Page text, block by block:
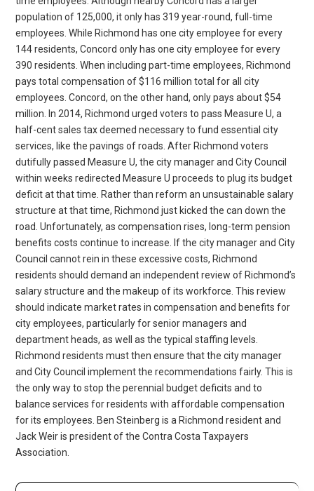
population of 125,000, it only has 319 year-round, full-time
employees. While Richmond has one city employee for every
144 residents, Concord only has one city employee for every
390 residents. When including part-time employees, Richmond
pays total compensation of $116 million total for all city
employees. Concord, on the other hand, only pays about $54
million. In 2014, Richmond urged voters to pass Measure U, a
half-cent sales tax deemed necessary to fund essential city
services, like the pavings of roads. After Richmond voters
dutifully passed Measure U, the city manager and City Council
within weeks redirected Measure U proceeds to plug its budget
deficit at that time. Rather than reform an unsustainable salary
structure at that time, Richmond just kicked the can down the
road. Unfortunately, as compensation rises, long-term pension
benefits costs continue to increase. If the city manager and City
Council cannot rein in these excessive costs, Richmond
residents should demand an independent review of Richmond’s
salary structure and the makeup of its workforce. This review
should indicate market rates in compensation and benefits for
city employees, particularly for senior managers and
department heads, as well as the typical staffing levels.
Richmond residents must then ensure that the city manager
and City Council implement the recommendations fairly. This is
the only way to stop the perennial budget deficits and to
balance services for residents with affordable compensation
for its employees. Ben Steinberg is a Richmond resident and
Jack Weir is president of the Contra Costa Taxpayers
Association.